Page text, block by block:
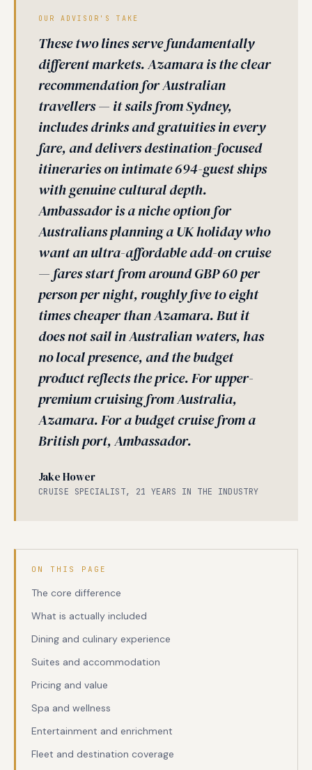
OUR ADVISOR'S TAKE
These two lines serve fundamentally
different markets. Azamara is the clear
recommendation for Australian
travellers — it sails from Sydney,
includes drinks and gratuities in every
fare, and delivers destination-focused
itineraries on intimate 694-guest ships
with genuine cultural depth.
Ambassador is a niche option for
Australians planning a UK holiday who
want an ultra-affordable add-on cruise
— fares start from around GBP 60 per
person per night, roughly five to eight
times cheaper than Azamara. But it
does not sail in Australian waters, has
no local presence, and the budget
product reflects the price. For upper-
premium cruising from Australia,
Azamara. For a budget cruise from a
British port, Ambassador.
Jake Hower
CRUISE SPECIALIST, 21 YEARS IN THE INDUSTRY
ON THIS PAGE
The core difference
What is actually included
Dining and culinary experience
Suites and accommodation
Pricing and value
Spa and wellness
Entertainment and enrichment
Fleet and destination coverage